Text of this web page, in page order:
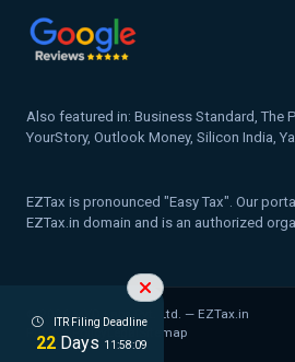
ITR Filing Deadline
22 Days 11:58:08
Also featured in: Business Standard, The
YourStory, Outlook Money, Silicon India,
EZTax is pronounced "Easy Tax". Our
EZTax.in domain and is an authorized
© 2026 MYD Labs Pvt. Ltd. — EZTax.in
Privacy Policy
Sitemap